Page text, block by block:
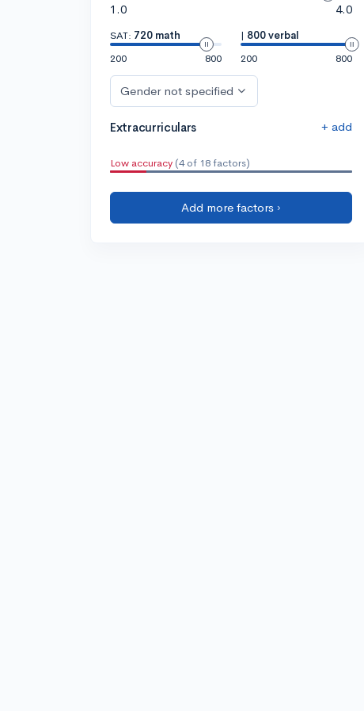
1.0
4.0
SAT: 720 math
200
800
| 800 verbal
200
800
Gender not specified
Extracurriculars + add
Low accuracy (4 of 18 factors)
Add more factors ›